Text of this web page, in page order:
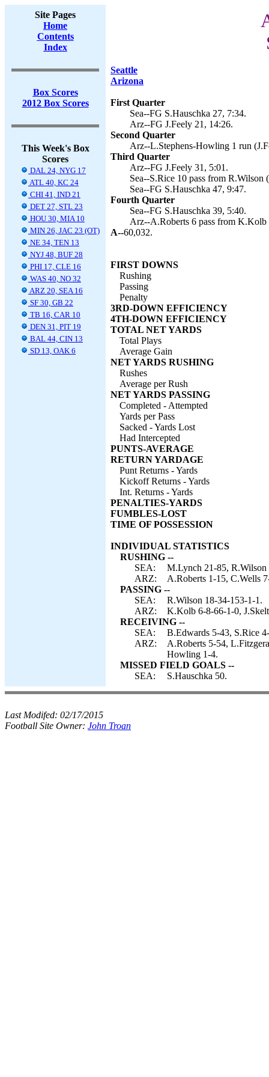
Site Pages
Home
Contents
Index
Box Scores
2012 Box Scores
This Week's Box
Scores
DAL 24, NYG 17
ATL 40, KC 24
CHI 41, IND 21
DET 27, STL 23
HOU 30, MIA 10
MIN 26, JAC 23 (OT)
NE 34, TEN 13
NYJ 48, BUF 28
PHI 17, CLE 16
WAS 40, NO 32
ARZ 20, SEA 16
SF 30, GB 22
TB 16, CAR 10
DEN 31, PIT 19
BAL 44, CIN 13
SD 13, OAK 6
Seattle
Arizona
First Quarter
Sea--FG S.Hauschka 27, 7:34.
Arz--FG J.Feely 21, 14:26.
Second Quarter
Arz--L.Stephens-Howling 1 run
Third Quarter
Arz--FG J.Feely 31, 5:01.
Sea--S.Rice 10 pass from R.Wilson
Sea--FG S.Hauschka 47, 9:47.
Fourth Quarter
Sea--FG S.Hauschka 39, 5:40.
Arz--A.Roberts 6 pass from
A--60,032.
FIRST DOWNS
Rushing
Passing
Penalty
3RD-DOWN EFFICIENCY
4TH-DOWN EFFICIENCY
TOTAL NET YARDS
Total Plays
Average Gain
NET YARDS RUSHING
Rushes
Average per Rush
NET YARDS PASSING
Completed - Attempted
Yards per Pass
Sacked - Yards Lost
Had Intercepted
PUNTS-AVERAGE
RETURN YARDAGE
Punt Returns - Yards
Kickoff Returns - Yards
Int. Returns - Yards
PENALTIES-YARDS
FUMBLES-LOST
TIME OF POSSESSION
INDIVIDUAL STATISTICS
RUSHING --
SEA:
M.Lynch 21-85,
ARZ:
A.Roberts 1-15, C.Wells
PASSING --
SEA:
R.Wilson 18-34-153-1-1.
ARZ:
K.Kolb 6-8-66-1-0,
RECEIVING --
SEA:
B.Edwards 5-43, S.Rice
ARZ:
A.Roberts 5-54,
Howling 1-4.
MISSED FIELD GOALS --
SEA:
S.Hauschka 50.
Last Modifed: 02/17/2015
Football Site Owner: John Troan